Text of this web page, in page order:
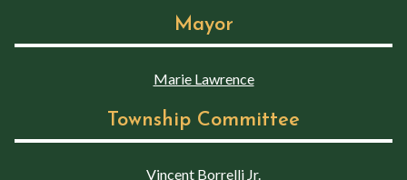
Mayor
Marie Lawrence
Township Committee
Vincent Borrelli Jr.